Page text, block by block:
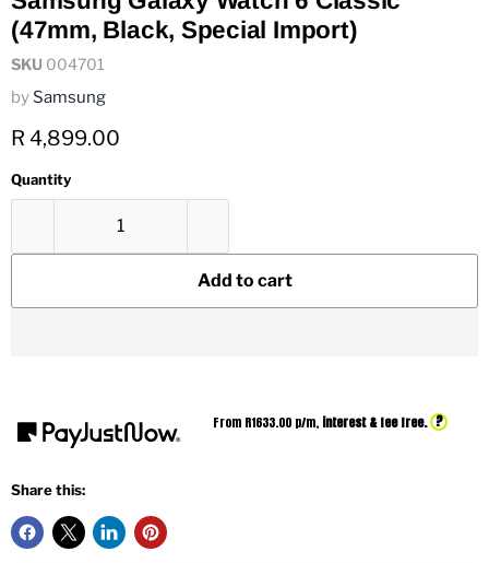
(47mm, Black, Special Import)
SKU 004701
by Samsung
Current price
R 4,899.00
Quantity
Add to cart
From R1633.00 p/m, interest & fee free. ?
Share this: